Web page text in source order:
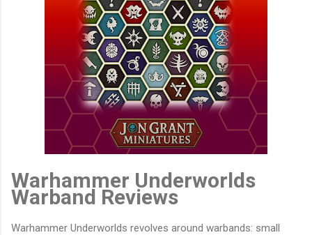
Warhammer Underworlds
Warband Reviews
Warhammer Underworlds revolves around warbands: small